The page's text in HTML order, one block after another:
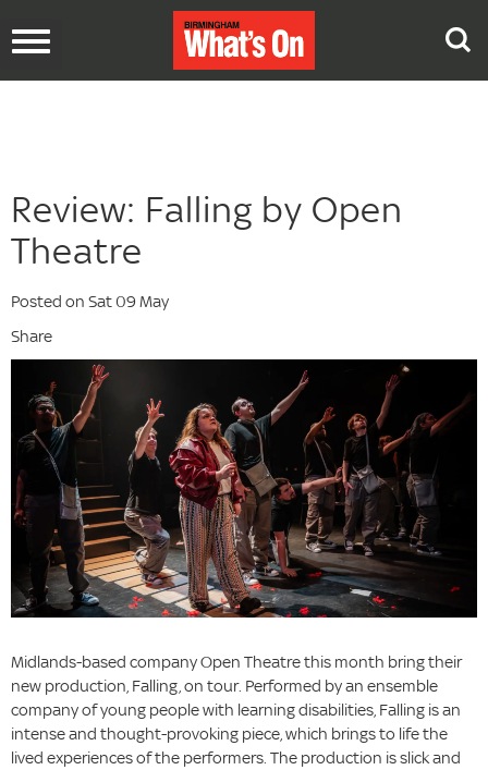
Toggle
Review: Falling by Open
Theatre
Posted on Sat 09 May
Share
Midlands-based company Open Theatre this month bring their
new production, Falling, on tour. Performed by an ensemble
company of young people with learning disabilities, Falling is an
intense and thought-provoking piece, which brings to life the
lived experiences of the performers. The production is slick and